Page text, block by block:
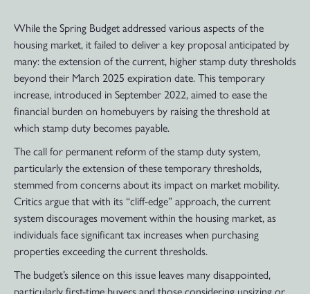
While the Spring Budget addressed various aspects of the
housing market, it failed to deliver a key proposal anticipated by
many: the extension of the current, higher stamp duty thresholds
beyond their March 2025 expiration date. This temporary
increase, introduced in September 2022, aimed to ease the
financial burden on homebuyers by raising the threshold at
which stamp duty becomes payable.
The call for permanent reform of the stamp duty system,
particularly the extension of these temporary thresholds,
stemmed from concerns about its impact on market mobility.
Critics argue that with its “cliff-edge” approach, the current
system discourages movement within the housing market, as
individuals face significant tax increases when purchasing
properties exceeding the current thresholds.
The budget’s silence on this issue leaves many disappointed,
particularly first-time buyers and those considering upsizing or